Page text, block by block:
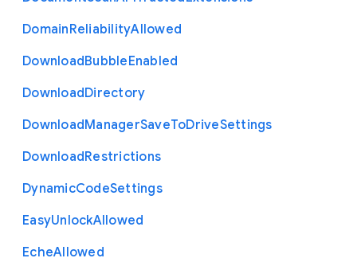
DomainReliabilityAllowed
DownloadBubbleEnabled
DownloadDirectory
DownloadManagerSaveToDriveSettings
DownloadRestrictions
DynamicCodeSettings
EasyUnlockAllowed
EcheAllowed